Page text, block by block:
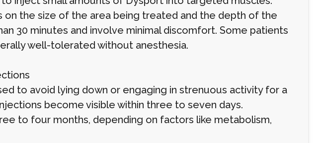
on the size of the area being treated and the depth of the
30 minutes and involve minimal discomfort. Some patients
well-tolerated without anesthesia.
to avoid lying down or engaging in strenuous activity for a
become visible within three to seven days.
to four months, depending on factors like metabolism,